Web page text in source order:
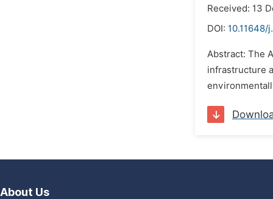
Received: 13
DOI: 10.11648/
Abstract: The
infrastructure
About Us